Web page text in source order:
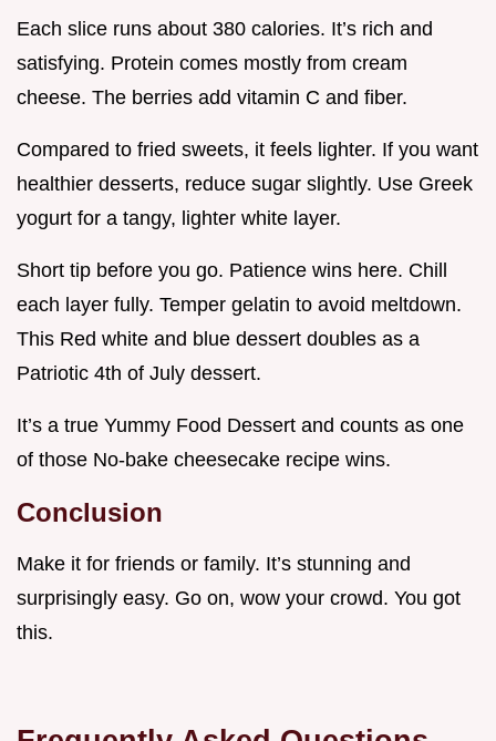
Each slice runs about 380 calories. It’s rich and
satisfying. Protein comes mostly from cream
cheese. The berries add vitamin C and fiber.
Compared to fried sweets, it feels lighter. If you want
healthier desserts, reduce sugar slightly. Use Greek
yogurt for a tangy, lighter white layer.
Short tip before you go. Patience wins here. Chill
each layer fully. Temper gelatin to avoid meltdown.
This Red white and blue dessert doubles as a
Patriotic 4th of July dessert.
It’s a true Yummy Food Dessert and counts as one
of those No-bake cheesecake recipe wins.
Conclusion
Make it for friends or family. It’s stunning and
surprisingly easy. Go on, wow your crowd. You got
this.